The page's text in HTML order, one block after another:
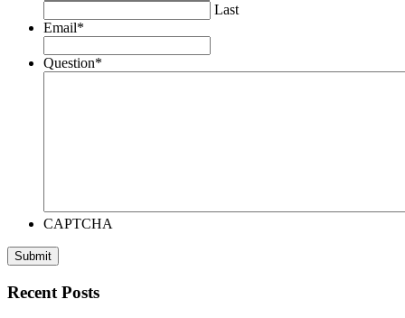
Last
Email*
Question*
CAPTCHA
Recent Posts